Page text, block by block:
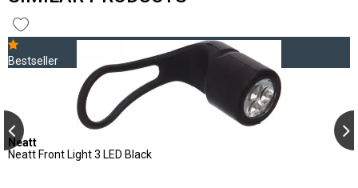
Bestseller
Neatt
Neatt Front Light 3 LED Black